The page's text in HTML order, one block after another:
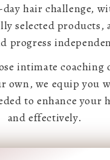
hair challenge,
selected products,
progress
intimate coaching
own, we equip you
to enhance your
and effectively.